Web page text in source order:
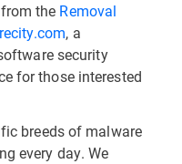
the Removal
, a
security
for those interested
breeds of malware
every day. We